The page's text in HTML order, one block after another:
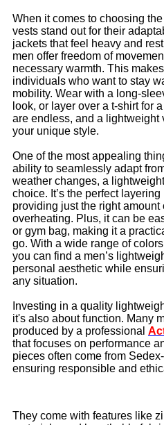
When it comes to choosing
vests stand out for their
jackets that feel heavy and
men offer freedom of
necessary warmth. This
individuals who want to stay
mobility. Wear with a long-
look, or layer over a t-shirt for
are endless, and a lightweight
your unique style.
One of the most appealing
ability to seamlessly adapt
weather changes, a
choice. It’s the perfect
providing just the right amount
overheating. Plus, it can be
or gym bag, making it a
go. With a wide range of
you can find a men’s
personal aesthetic while
any situation.
Investing in a quality
it's also about function. Many
produced by a professional
that focuses on performance
pieces often come from
ensuring responsible and
They come with features like